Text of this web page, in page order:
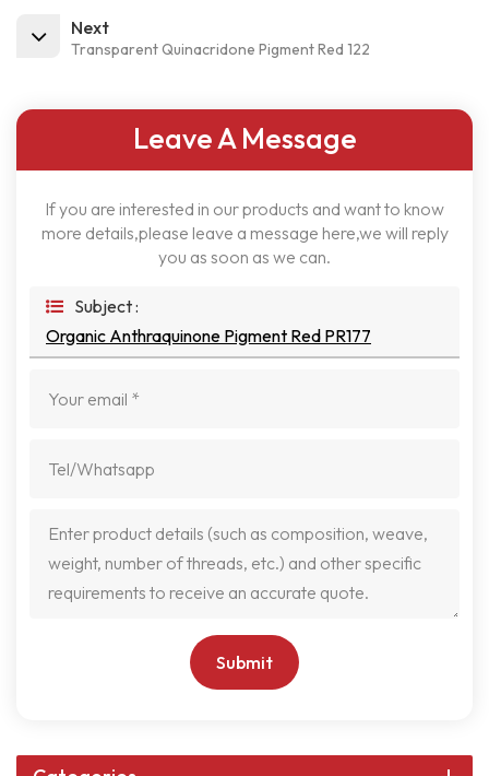
Next
Transparent Quinacridone Pigment Red 122
Leave A Message
If you are interested in our products and want to know
more details,please leave a message here,we will reply
you as soon as we can.
Subject :
Organic Anthraquinone Pigment Red PR177
Submit